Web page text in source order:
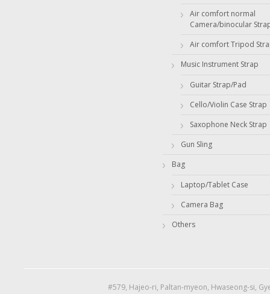
Air comfort normal
Camera/binocular
Air comfort Tripod
Music Instrument Strap
Guitar Strap/Pad
Cello/Violin Case Strap
Saxophone Neck Strap
Gun Sling
Bag
Laptop/Tablet Case
Camera Bag
Others
#579, Hajeo-ri, Paltan-myeon, Hwaseong-si,